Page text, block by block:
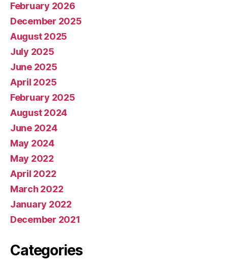
February 2026
December 2025
August 2025
July 2025
June 2025
April 2025
February 2025
August 2024
June 2024
May 2024
May 2022
April 2022
March 2022
January 2022
December 2021
Categories